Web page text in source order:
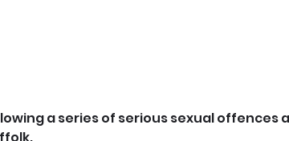
a series of serious sexual offences